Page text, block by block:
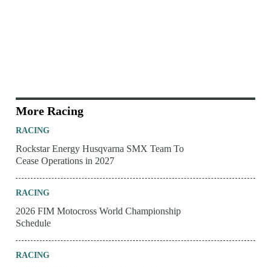
More Racing
RACING
Rockstar Energy Husqvarna SMX Team To
Cease Operations in 2027
RACING
2026 FIM Motocross World Championship
Schedule
RACING